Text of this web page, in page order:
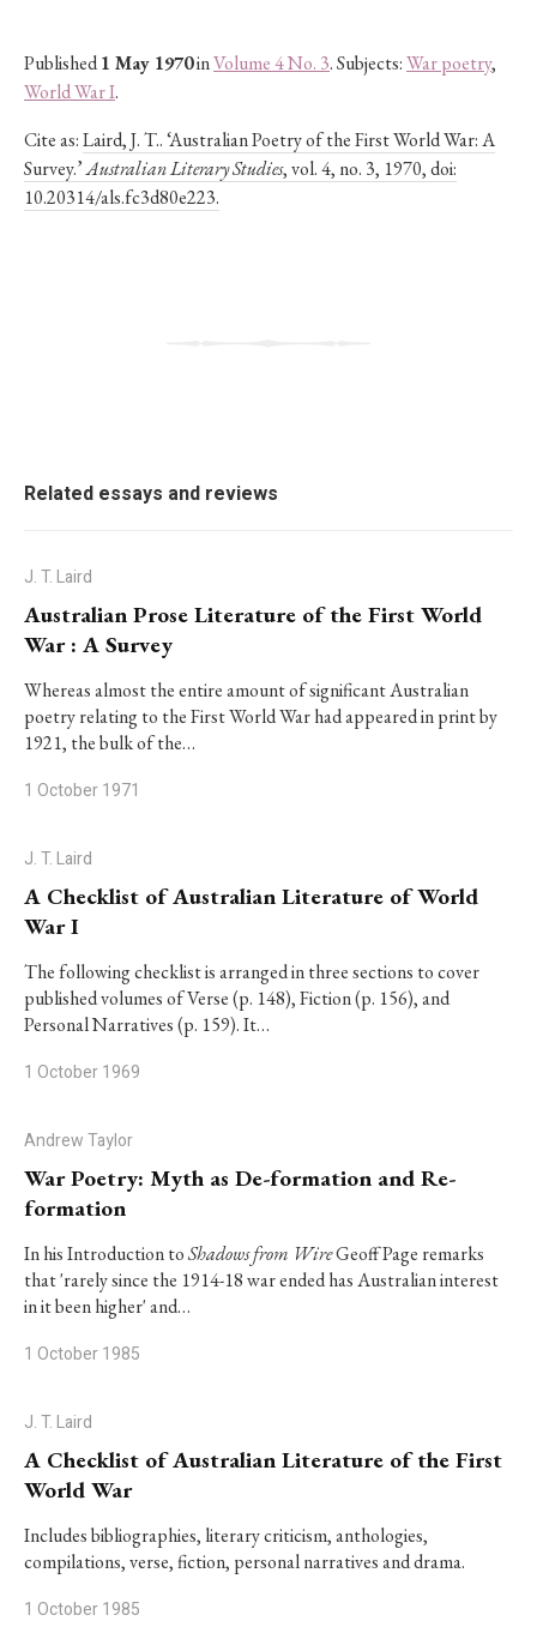
Published1 May 1970inVolume 4 No. 3. Subjects:War poetry,
World War I.
Cite as:Laird, J. T.. ‘Australian Poetry of the First World War: A
Survey.’Australian Literary Studies, vol. 4, no. 3, 1970, doi:
10.20314/als.fc3d80e223.
Related essays and reviews
J. T. Laird
Australian Prose Literature of the First World
War : A Survey
Whereas almost the entire amount of significant Australian
poetry relating to the First World War had appeared in print by
1921, the bulk of the…
1 October 1971
J. T. Laird
A Checklist of Australian Literature of World
War I
The following checklist is arranged in three sections to cover
published volumes of Verse (p. 148), Fiction (p. 156), and
Personal Narratives (p. 159). It…
1 October 1969
Andrew Taylor
War Poetry: Myth as De-formation and Re-
formation
In his Introduction toShadows from WireGeoff Page remarks
that 'rarely since the 1914-18 war ended has Australian interest
in it been higher' and…
1 October 1985
J. T. Laird
A Checklist of Australian Literature of the First
World War
Includes bibliographies, literary criticism, anthologies,
compilations, verse, fiction, personal narratives and drama.
1 October 1985